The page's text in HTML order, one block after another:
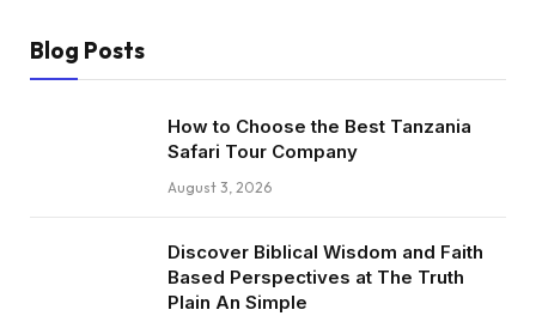
Blog Posts
How to Choose the Best Tanzania
Safari Tour Company
August 3, 2026
Discover Biblical Wisdom and Faith
Based Perspectives at The Truth
Plain An Simple